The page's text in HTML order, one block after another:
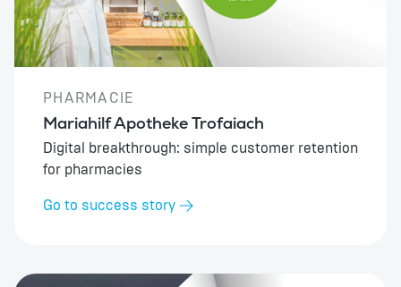
PHARMACIE
Mariahilf Apotheke Trofaiach
Digital breakthrough: simple customer retention
for pharmacies
Go to success story